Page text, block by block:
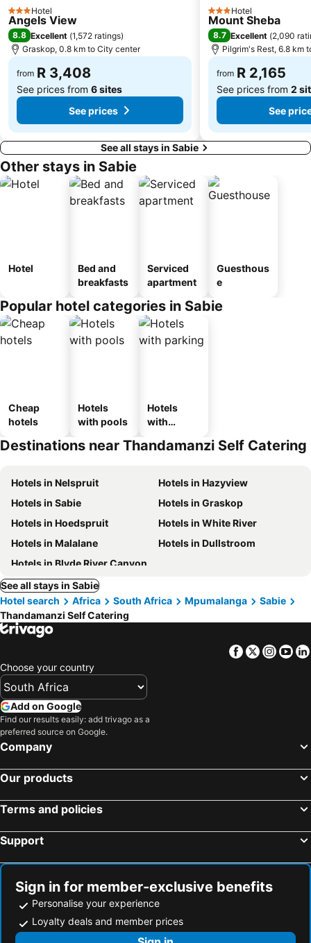
3 StarsHotel
Angels View
8.8 Excellent (1,572 ratings)
Graskop, 0.8 km to City center
from R 3,408
See prices from 6 sites
See prices
3 StarsHotel
Mount Sheba
8.7 Excellent (2,090
Pilgrim's Rest, 6.8 km
from R 2,165
See prices from 2
See
See all stays in Sabie
Other stays in Sabie
Hotel
Bed and
breakfasts
Serviced
apartment
Guesthous
e
Popular hotel categories in Sabie
Cheap
hotels
Hotels
with pools
Hotels
with
Destinations near Thandamanzi Self Catering
Hotels in Nelspruit
Hotels in Hazyview
Hotels in Sabie
Hotels in Graskop
Hotels in Hoedspruit
Hotels in White River
Hotels in Malalane
Hotels in Dullstroom
Hotels in Blyde River Canyon
See all stays in Sabie
Hotel search
Africa South Africa Mpumalanga
Sabie
Thandamanzi Self Catering
Facebook
Twitter
Choose your country
Add on Google
Find our results easily: add trivago as a
preferred source on Google.
Company
Our products
Terms and policies
Support
Sign in for member-exclusive benefits
Personalise your experience
Loyalty deals and member prices